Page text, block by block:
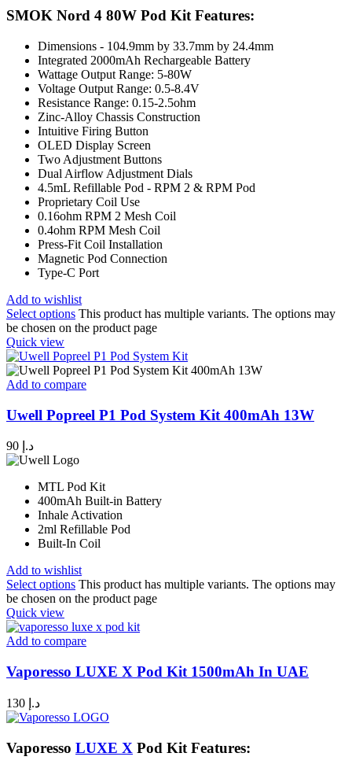
SMOK Nord 4 80W Pod Kit Features:
Dimensions - 104.9mm by 33.7mm by 24.4mm
Integrated 2000mAh Rechargeable Battery
Wattage Output Range: 5-80W
Voltage Output Range: 0.5-8.4V
Resistance Range: 0.15-2.5ohm
Zinc-Alloy Chassis Construction
Intuitive Firing Button
OLED Display Screen
Two Adjustment Buttons
Dual Airflow Adjustment Dials
4.5mL Refillable Pod - RPM 2 & RPM Pod
Proprietary Coil Use
0.16ohm RPM 2 Mesh Coil
0.4ohm RPM Mesh Coil
Press-Fit Coil Installation
Magnetic Pod Connection
Type-C Port
Add to wishlist
Select options This product has multiple variants. The options may
be chosen on the product page
Quick view
Add to compare
Uwell Popreel P1 Pod System Kit 400mAh 13W
د.إ
MTL Pod Kit
400mAh Built-in Battery
Inhale Activation
2ml Refillable Pod
Built-In Coil
Add to wishlist
Select options This product has multiple variants. The options may
be chosen on the product page
Quick view
Add to compare
Vaporesso LUXE X Pod Kit 1500mAh In UAE
د.إ
Vaporesso LUXE X Pod Kit Features: